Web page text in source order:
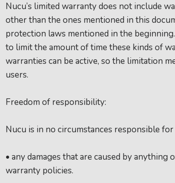
Nucu’s limited warranty does not include
other than the ones mentioned in this
protection laws mentioned in the
to limit the amount of time these kinds of
warranties can be active, so the limitation
users.
Freedom of responsibility:
Nucu is in no circumstances responsible for
• any damages that are caused by
warranty policies.